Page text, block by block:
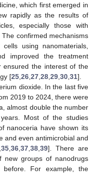
which first emerged in
rapidly as the results of
especially those with
confirmed mechanisms
using nanomaterials,
improved the treatment
ensured the interest of the
[25 26 27 28 29 30 31].
dioxide. In the last five
2019 to 2024, there were
almost double the number
Most of the studies
nanoceria have shown its
and even antimicrobial and
35, 36, 37, 38, 39]. There are
new groups of nanodrugs
For example, the